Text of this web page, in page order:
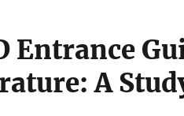
Entrance
A